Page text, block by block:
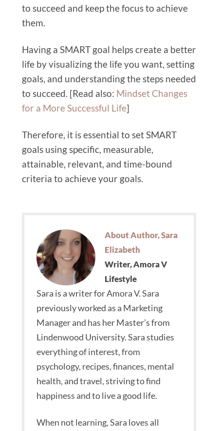
to succeed and keep the focus to achieve
them.
Having a SMART goal helps create a better
life by visualizing the life you want, setting
goals, and understanding the steps needed
to succeed. [Read also: Mindset Changes
for a More Successful Life]
Therefore, it is essential to set SMART
goals using specific, measurable,
attainable, relevant, and time-bound
criteria to achieve your goals.
About Author, Sara
Elizabeth
Writer, Amora V
Lifestyle
Sara is a writer for Amora V. Sara
previously worked as a Marketing
Manager and has her Master’s from
Lindenwood University. Sara studies
everything of interest, from
psychology, recipes, finances, mental
health, and travel, striving to find
happiness and to live a good life.
When not learning, Sara loves all